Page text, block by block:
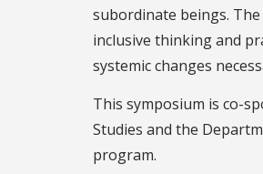
subordinate beings.
inclusive thinking and
systemic changes
This symposium is co-
Studies and the
program.